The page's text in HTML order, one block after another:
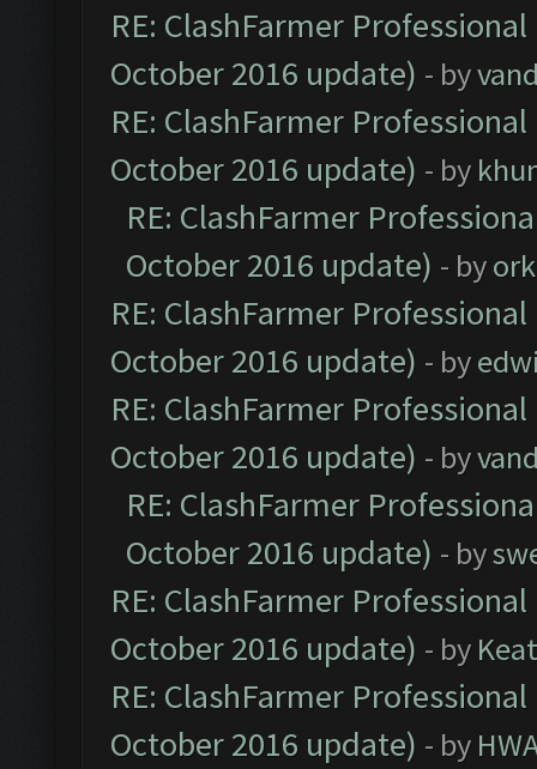
RE: ClashFarmer
October 2016 update) - by
RE: ClashFarmer
October 2016 update) - by
RE: ClashFarmer
October 2016 update) - by
RE: ClashFarmer
October 2016 update) - by
RE: ClashFarmer
October 2016 update) - by
RE: ClashFarmer
October 2016 update) - by
RE: ClashFarmer
October 2016 update) - by
RE: ClashFarmer
October 2016 update) - by